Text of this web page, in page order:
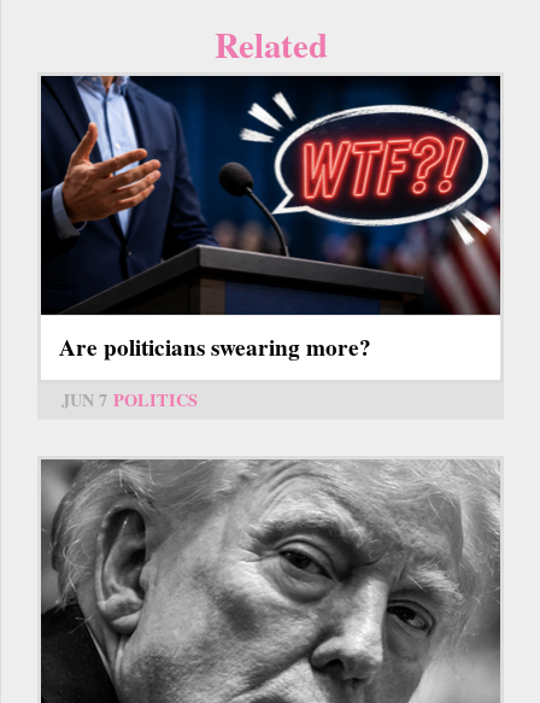
Related
Are politicians swearing more?
JUN 7 POLITICS